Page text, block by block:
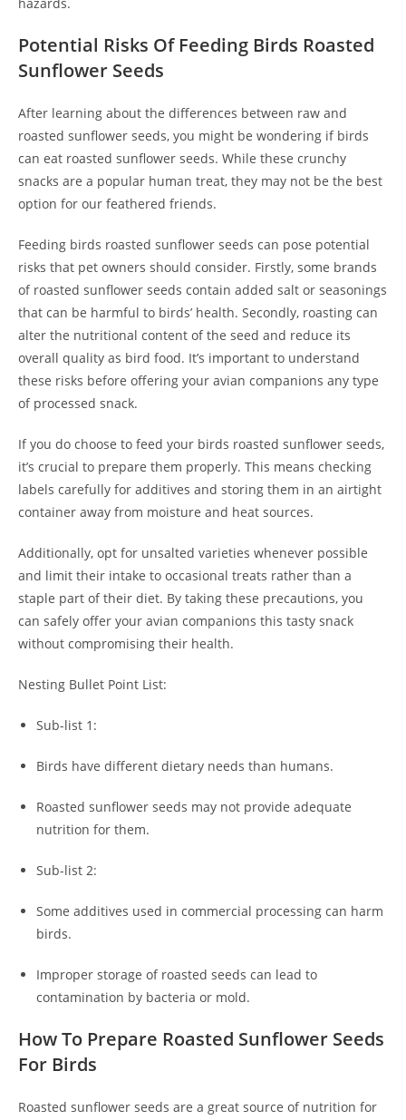
Potential Risks Of Feeding Birds Roasted
Sunflower Seeds
After learning about the differences between raw and
roasted sunflower seeds, you might be wondering if birds
can eat roasted sunflower seeds. While these crunchy
snacks are a popular human treat, they may not be the best
option for our feathered friends.
Feeding birds roasted sunflower seeds can pose potential
risks that pet owners should consider. Firstly, some brands
of roasted sunflower seeds contain added salt or seasonings
that can be harmful to birds’ health. Secondly, roasting can
alter the nutritional content of the seed and reduce its
overall quality as bird food. It’s important to understand
these risks before offering your avian companions any type
of processed snack.
If you do choose to feed your birds roasted sunflower seeds,
it’s crucial to prepare them properly. This means checking
labels carefully for additives and storing them in an airtight
container away from moisture and heat sources.
Additionally, opt for unsalted varieties whenever possible
and limit their intake to occasional treats rather than a
staple part of their diet. By taking these precautions, you
can safely offer your avian companions this tasty snack
without compromising their health.
Nesting Bullet Point List:
Sub-list 1:
Birds have different dietary needs than humans.
Roasted sunflower seeds may not provide adequate
nutrition for them.
Sub-list 2:
Some additives used in commercial processing can harm
birds.
Improper storage of roasted seeds can lead to
contamination by bacteria or mold.
How To Prepare Roasted Sunflower Seeds
For Birds
Roasted sunflower seeds are a great source of nutrition for